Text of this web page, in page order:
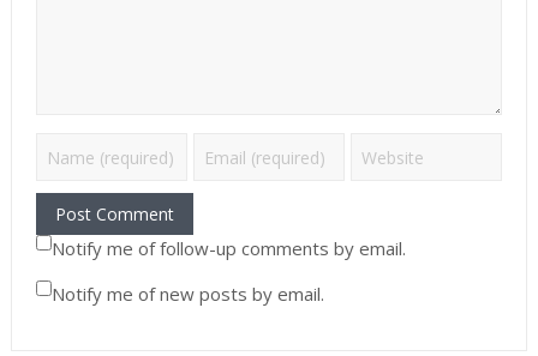
Notify me of follow-up comments by email.
Notify me of new posts by email.